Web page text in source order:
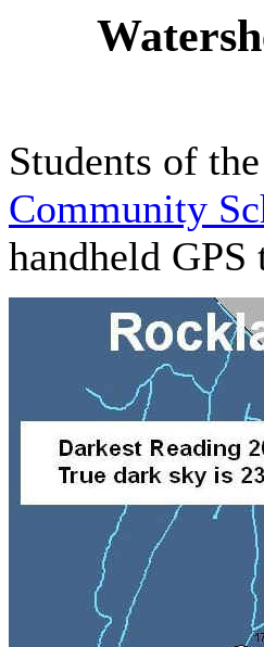
Students of
Community
handheld